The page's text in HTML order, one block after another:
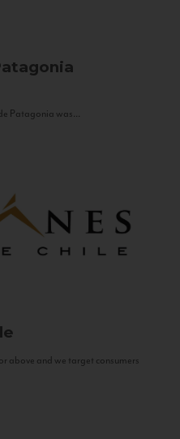
Patagonia was...
above and we target consumers